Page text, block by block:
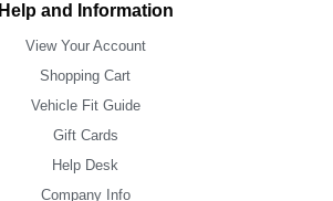
Help and Information
View Your Account
Shopping Cart
Vehicle Fit Guide
Gift Cards
Help Desk
Company Info